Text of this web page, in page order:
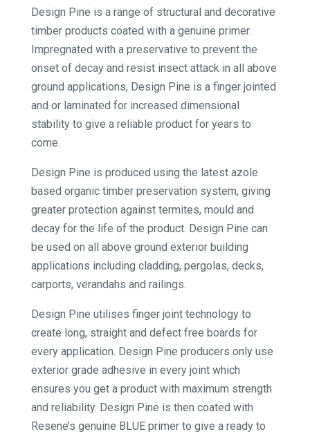
Design Pine is a range of structural and decorative
timber products coated with a genuine primer.
Impregnated with a preservative to prevent the
onset of decay and resist insect attack in all above
ground applications, Design Pine is a finger jointed
and or laminated for increased dimensional
stability to give a reliable product for years to
come.
Design Pine is produced using the latest azole
based organic timber preservation system, giving
greater protection against termites, mould and
decay for the life of the product. Design Pine can
be used on all above ground exterior building
applications including cladding, pergolas, decks,
carports, verandahs and railings.
Design Pine utilises finger joint technology to
create long, straight and defect free boards for
every application. Design Pine producers only use
exterior grade adhesive in every joint which
ensures you get a product with maximum strength
and reliability. Design Pine is then coated with
Resene’s genuine BLUE primer to give a ready to